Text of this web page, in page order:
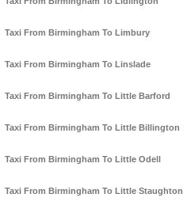
Taxi From Birmingham To Limbury
Taxi From Birmingham To Linslade
Taxi From Birmingham To Little Barford
Taxi From Birmingham To Little Billington
Taxi From Birmingham To Little Odell
Taxi From Birmingham To Little Staughton